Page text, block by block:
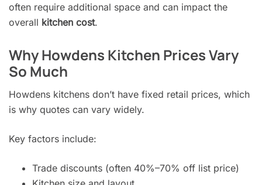
often require additional space and can impact the
overall kitchen cost.
Why Howdens Kitchen Prices Vary
So Much
Howdens kitchens don’t have fixed retail prices, which
is why quotes can vary widely.
Key factors include:
Trade discounts (often 40%–70% off list price)